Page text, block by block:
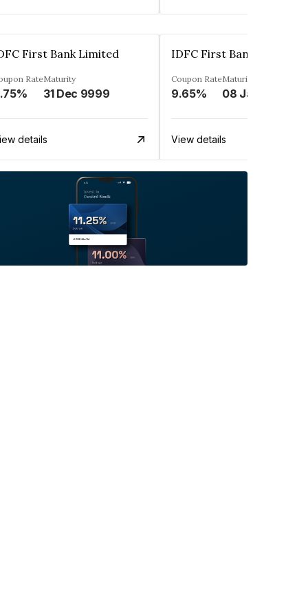
First Bank Limited
RateMaturity
31 Dec 9999
details
IDFC First Bank Limited
Coupon Rate
9.65%
Maturity
View details